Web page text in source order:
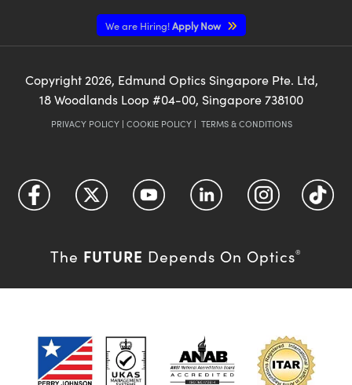
We are Hiring!Apply Now
Copyright 2026, Edmund Optics Singapore Pte. Ltd,
18 Woodlands Loop #04-00, Singapore 738100
PRIVACY POLICY| COOKIE POLICY| TERMS & CONDITIONS
The FUTURE Depends On Optics®